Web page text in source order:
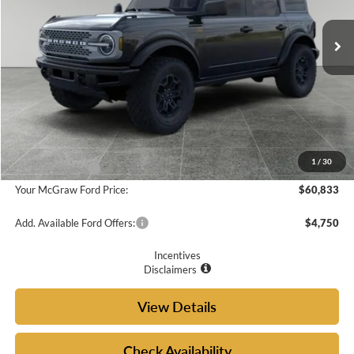
1 / 30
In Stock Ext.
Less
Doc Fee
+$225
McGraw Ford Discount:
-$632
Ford Incentives:
-$2,000
Your McGraw Ford Price:
$60,833
Add. Available Ford Offers: $4,750
Incentives
Disclaimers
View Details